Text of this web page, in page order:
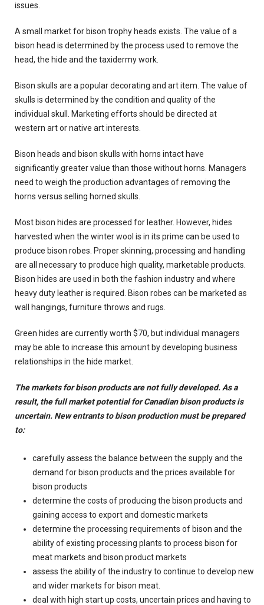
issues.
A small market for bison trophy heads exists. The value of a
bison head is determined by the process used to remove the
head, the hide and the taxidermy work.
Bison skulls are a popular decorating and art item. The value of
skulls is determined by the condition and quality of the
individual skull. Marketing efforts should be directed at
western art or native art interests.
Bison heads and bison skulls with horns intact have
significantly greater value than those without horns. Managers
need to weigh the production advantages of removing the
horns versus selling horned skulls.
Most bison hides are processed for leather. However, hides
harvested when the winter wool is in its prime can be used to
produce bison robes. Proper skinning, processing and handling
are all necessary to produce high quality, marketable products.
Bison hides are used in both the fashion industry and where
heavy duty leather is required. Bison robes can be marketed as
wall hangings, furniture throws and rugs.
Green hides are currently worth $70, but individual managers
may be able to increase this amount by developing business
relationships in the hide market.
The markets for bison products are not fully developed. As a
result, the full market potential for Canadian bison products is
uncertain. New entrants to bison production must be prepared
to:
carefully assess the balance between the supply and the
demand for bison products and the prices available for
bison products
determine the costs of producing the bison products and
gaining access to export and domestic markets
determine the processing requirements of bison and the
ability of existing processing plants to process bison for
meat markets and bison product markets
assess the ability of the industry to continue to develop new
and wider markets for bison meat.
deal with high start up costs, uncertain prices and having to